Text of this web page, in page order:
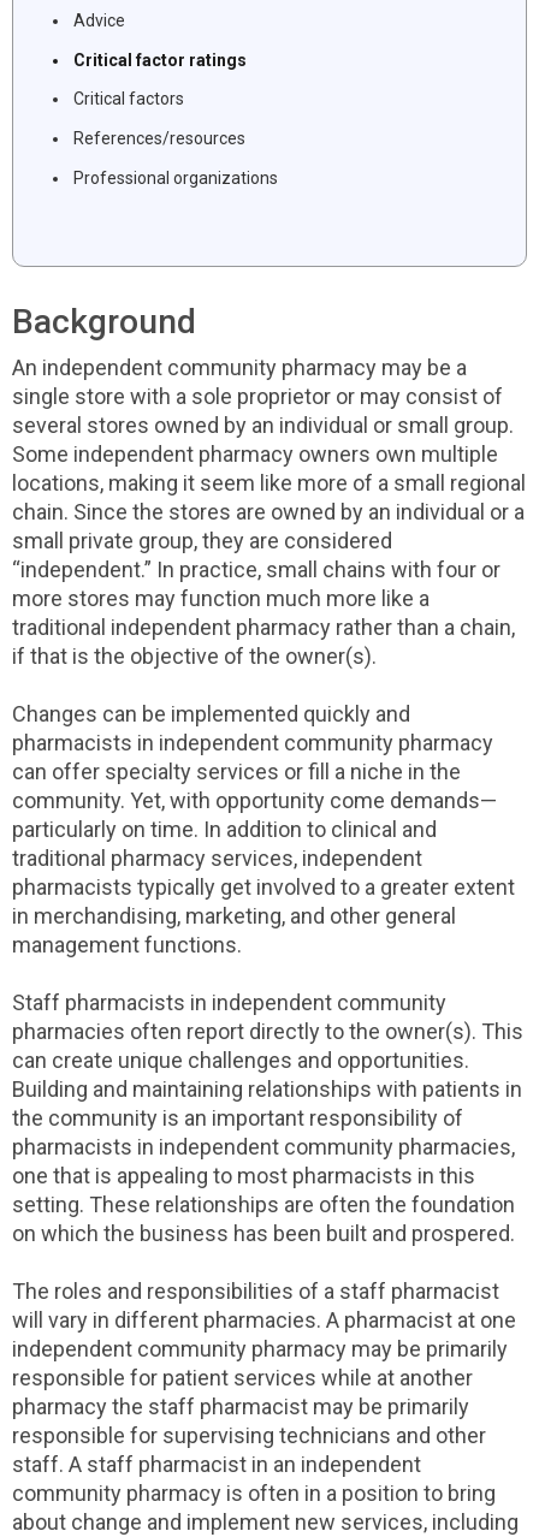
Advice
Critical factor ratings
Critical factors
References/resources
Professional organizations
Background
An independent community pharmacy may be a
single store with a sole proprietor or may consist of
several stores owned by an individual or small group.
Some independent pharmacy owners own multiple
locations, making it seem like more of a small regional
chain. Since the stores are owned by an individual or a
small private group, they are considered
“independent.” In practice, small chains with four or
more stores may function much more like a
traditional independent pharmacy rather than a chain,
if that is the objective of the owner(s).
Changes can be implemented quickly and
pharmacists in independent community pharmacy
can offer specialty services or fill a niche in the
community. Yet, with opportunity come demands—
particularly on time. In addition to clinical and
traditional pharmacy services, independent
pharmacists typically get involved to a greater extent
in merchandising, marketing, and other general
management functions.
Staff pharmacists in independent community
pharmacies often report directly to the owner(s). This
can create unique challenges and opportunities.
Building and maintaining relationships with patients in
the community is an important responsibility of
pharmacists in independent community pharmacies,
one that is appealing to most pharmacists in this
setting. These relationships are often the foundation
on which the business has been built and prospered.
The roles and responsibilities of a staff pharmacist
will vary in different pharmacies. A pharmacist at one
independent community pharmacy may be primarily
responsible for patient services while at another
pharmacy the staff pharmacist may be primarily
responsible for supervising technicians and other
staff. A staff pharmacist in an independent
community pharmacy is often in a position to bring
about change and implement new services, including